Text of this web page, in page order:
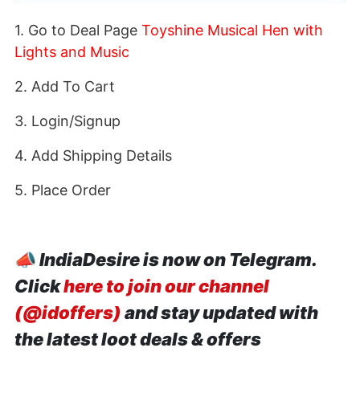
1. Go to Deal Page Toyshine Musical Hen with
Lights and Music
2. Add To Cart
3. Login/Signup
4. Add Shipping Details
5. Place Order
📣IndiaDesire is now on Telegram.
Clickhere to join our channel
(@idoffers) and stay updated with
the latest loot deals & offers